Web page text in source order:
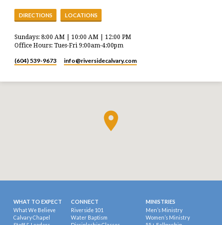
DIRECTIONS LOCATIONS
Sundays: 8:00 AM | 10:00 AM | 12:00 PM
Office Hours: Tues-Fri 9:00am-4:00pm
(604) 539-9673 info​@riversidecalvary.com
WHAT TO EXPECT
What We Believe
Calvary Chapel
CONNECT
Riverside 101
Water Baptism
MINISTRIES
Men’s Ministry
Women’s Ministry